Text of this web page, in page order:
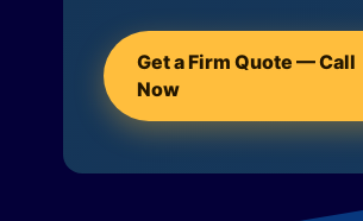
Get a Firm Quote — Call
Now